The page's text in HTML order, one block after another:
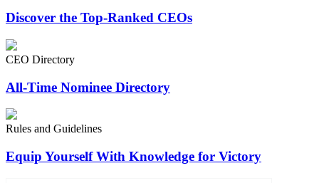
Discover the Top-Ranked CEOs
CEO Directory
All-Time Nominee Directory
Rules and Guidelines
Equip Yourself With Knowledge for Victory